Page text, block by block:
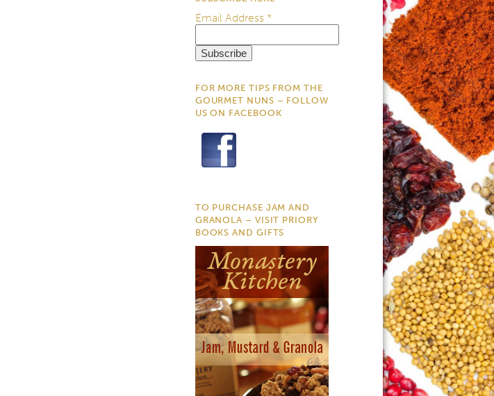
Email Address *
FOR MORE TIPS FROM THE
GOURMET NUNS – FOLLOW
US ON FACEBOOK
TO PURCHASE JAM AND
GRANOLA – VISIT PRIORY
BOOKS AND GIFTS